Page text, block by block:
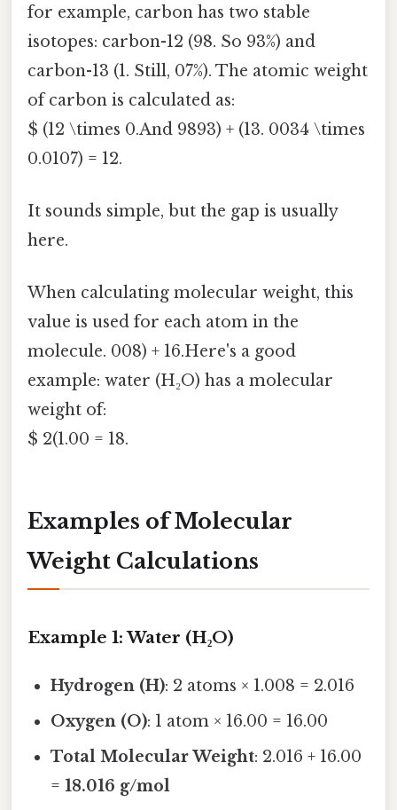
for example, carbon has two stable
isotopes: carbon-12 (98. So 93%) and
carbon-13 (1. Still, 07%). The atomic weight
of carbon is calculated as:
$ (12 \times 0.And 9893) + (13. 0034 \times
0.0107) = 12.
It sounds simple, but the gap is usually
here.
When calculating molecular weight, this
value is used for each atom in the
molecule. 008) + 16.Here's a good
example: water (H₂O) has a molecular
weight of:
$ 2(1.00 = 18.
Examples of Molecular
Weight Calculations
Example 1: Water (H₂O)
Hydrogen (H): 2 atoms × 1.008 = 2.016
Oxygen (O): 1 atom × 16.00 = 16.00
Total Molecular Weight: 2.016 + 16.00
=18.016 g/mol